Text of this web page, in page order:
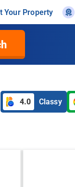
Your Property
4.0 Classy